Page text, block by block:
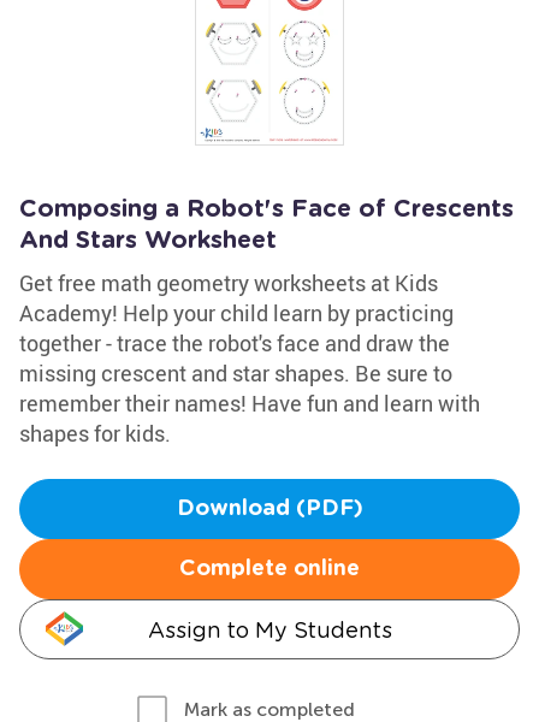
Composing a Robot's Face of Crescents
And Stars Worksheet
Get free math geometry worksheets at Kids
Academy! Help your child learn by practicing
together - trace the robot's face and draw the
missing crescent and star shapes. Be sure to
remember their names! Have fun and learn with
shapes for kids.
Download (PDF)
Complete online
Assign to My Students
Mark as completed